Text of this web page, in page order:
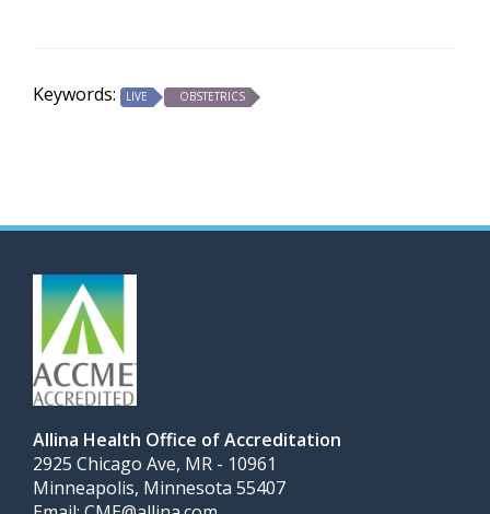
Keywords: LIVE OBSTETRICS
Allina Health Office of Accreditation
2925 Chicago Ave, MR - 10961
Minneapolis, Minnesota 55407